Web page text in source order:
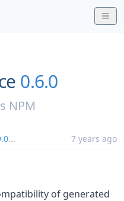
0.6.0
NPM
... 7 years ago
of generated